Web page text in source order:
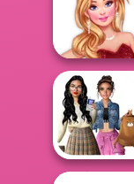
Urban Glam
Warriors